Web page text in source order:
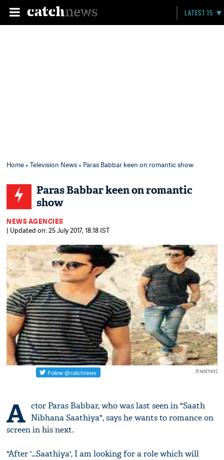
LATEST 15
Home»Television News» Paras Babbar keen on romantic show
Paras Babbar keen on romantic
show
NEWS AGENCIES
| Updated on: 25 July 2017, 18:18 IST
(twitter)
A ctor Paras Babbar, who was last seen in "Saath
Nibhana Saathiya", says he wants to romance on
screen in his next.
"After '...Saathiya', I am looking for a role which will